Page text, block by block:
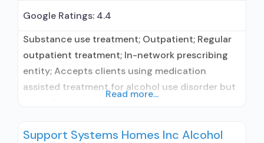
Google Ratings: 4.4
Substance use treatment; Outpatient; Regular
outpatient treatment; In-network prescribing
entity; Accepts clients using medication
assisted treatment for alcohol use disorder but
prescribed elsewhere; Cognitive behavioral
Read more...
Support Systems Homes Inc Alcohol